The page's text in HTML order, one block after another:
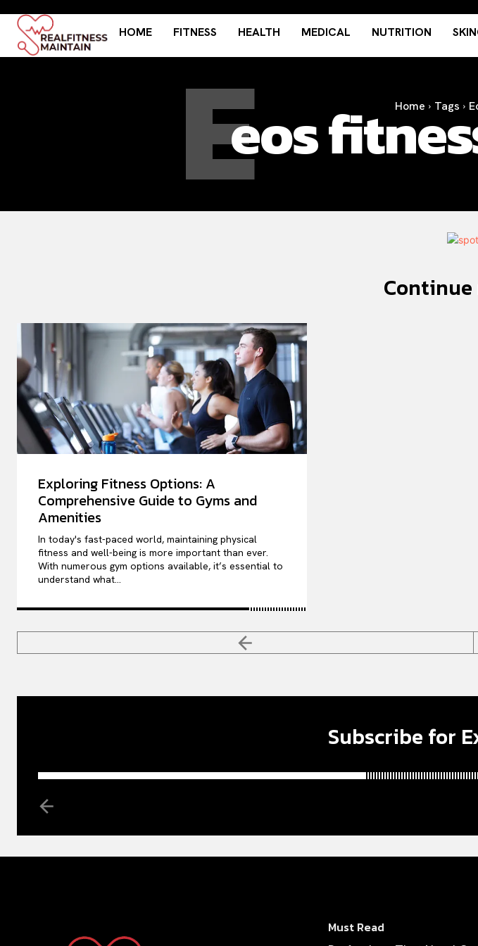
HOME FITNESS HEALTH MEDICAL NUTRITION
Home Tags
eos
E
Continue
Exploring Fitness Options: A
Comprehensive Guide to Gyms and
Amenities
In today's fast-paced world, maintaining physical
fitness and well-being is more important than ever.
With numerous gym options available, it’s essential to
understand what...
Subscribe for
Must Read